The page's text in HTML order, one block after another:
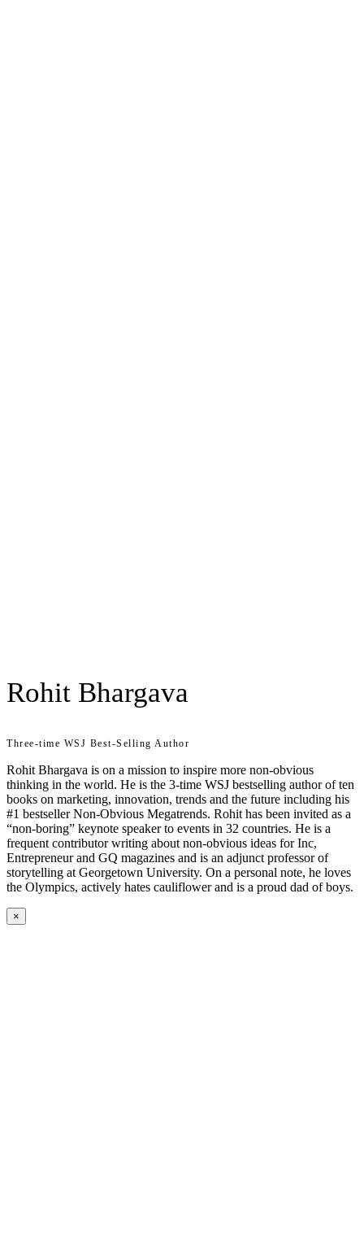
Rohit Bhargava
Three-time WSJ Best-Selling Author
Rohit Bhargava is on a mission to inspire more non-obvious
thinking in the world. He is the 3-time WSJ bestselling author of ten
books on marketing, innovation, trends and the future including his
#1 bestseller Non-Obvious Megatrends. Rohit has been invited as a
“non-boring” keynote speaker to events in 32 countries. He is a
frequent contributor writing about non-obvious ideas for Inc,
Entrepreneur and GQ magazines and is an adjunct professor of
storytelling at Georgetown University. On a personal note, he loves
the Olympics, actively hates cauliflower and is a proud dad of boys.
×